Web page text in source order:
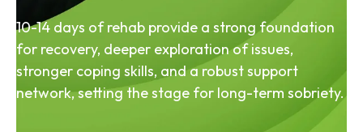
10-14 days of rehab provide a strong foundation
for recovery, deeper exploration of issues,
stronger coping skills, and a robust support
network, setting the stage for long-term sobriety.